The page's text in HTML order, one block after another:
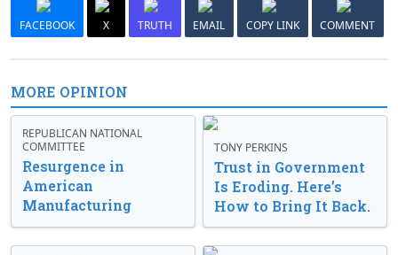
FACEBOOK X TRUTH EMAIL COPY LINK COMMENT
MORE OPINION
REPUBLICAN NATIONAL
COMMITTEE
Resurgence in
American
Manufacturing
TONY PERKINS
Trust in Government
Is Eroding. Here’s
How to Bring It Back.